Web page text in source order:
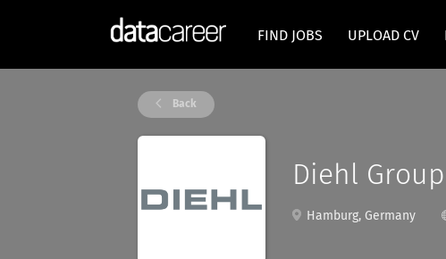
FIND JOBS UPLOAD CV
Back
Diehl Group
Hamburg, Germany